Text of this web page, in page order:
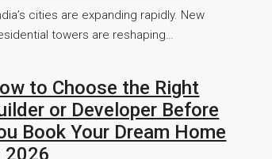
cities are expanding rapidly. New
towers are reshaping…
to Choose the Right
or Developer Before
Book Your Dream Home
2026